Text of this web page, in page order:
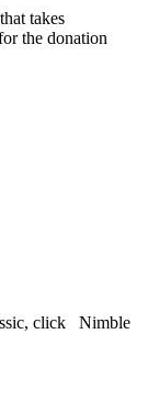
takes
the donation
click
Nimble